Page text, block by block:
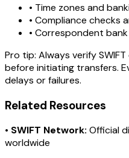
• Time zones and
• Compliance checks
• Correspondent
Pro tip: Always verify
before initiating transfers.
delays or failures.
Related Resources
• SWIFT Network: Official
worldwide